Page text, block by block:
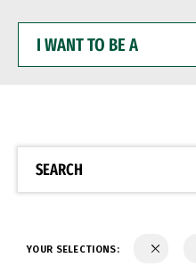
WANT
BE
SEARCH
YOUR SELECTIONS: